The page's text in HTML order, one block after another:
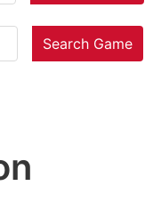
Search Game